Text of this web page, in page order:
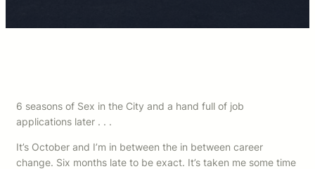
6 seasons of Sex in the City and a hand full of job
applications later . . .
It’s October and I’m in between the in between career
change. Six months late to be exact. It’s taken me some time